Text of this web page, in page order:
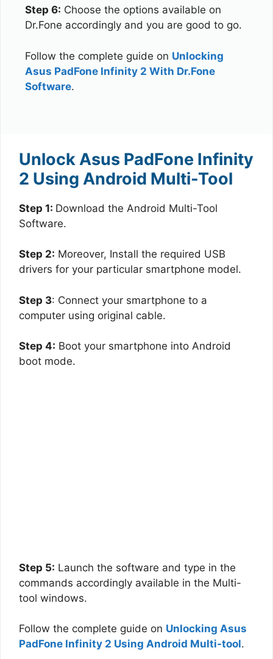
Step 6: Choose the options available on
Dr.Fone accordingly and you are good to go.
Follow the complete guide on Unlocking
Asus PadFone Infinity 2 With Dr.Fone
Software.
Unlock Asus PadFone Infinity
2 Using Android Multi-Tool
Step 1: Download the Android Multi-Tool
Software.
Step 2: Moreover, Install the required USB
drivers for your particular smartphone model.
Step 3: Connect your smartphone to a
computer using original cable.
Step 4: Boot your smartphone into Android
boot mode.
Step 5: Launch the software and type in the
commands accordingly available in the Multi-
tool windows.
Follow the complete guide on Unlocking Asus
PadFone Infinity 2 Using Android Multi-tool.